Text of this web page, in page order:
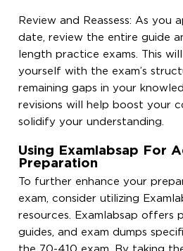
Review and Reassess: As you
date, review the entire guide
length practice exams. This
yourself with the exam’s
remaining gaps in your
revisions will help boost your
solidify your understanding.
Using Examlabsap For
Preparation
To further enhance your
exam, consider utilizing
resources. Examlabsap offers
guides, and exam dumps
the 70-410 exam. By taking